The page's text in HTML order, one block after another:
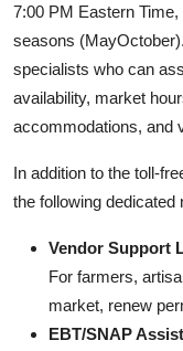
7:00 PM Eastern
seasons
specialists who can
availability, market
accommodations, and
In addition to the toll-
the following dedicated
Vendor Support
For farmers,
market, renew
EBT/SNAP